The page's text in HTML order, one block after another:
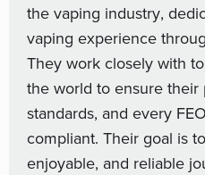
the vaping industry,
vaping experience
They work closely with
the world to ensure
standards, and every
compliant. Their goal is
enjoyable, and reliable